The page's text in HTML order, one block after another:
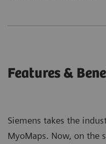
Features &
Siemens takes the
MyoMaps. Now, on the